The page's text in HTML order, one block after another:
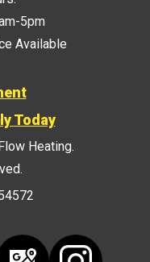
5pm
Available
Today
Heating.